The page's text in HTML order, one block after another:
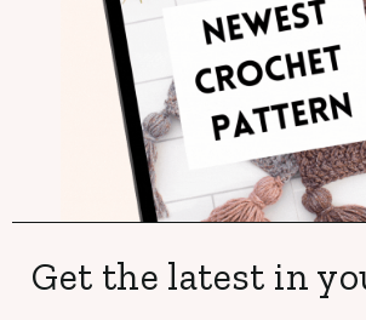
Get the latest in